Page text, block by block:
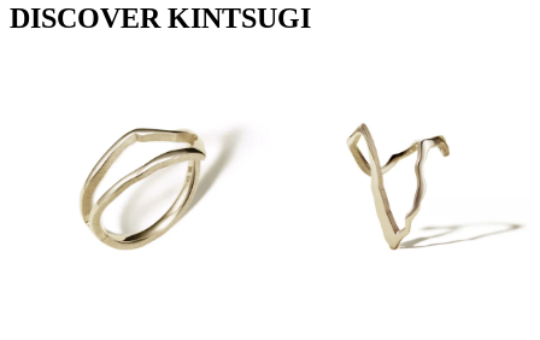
DISCOVER KINTSUGI